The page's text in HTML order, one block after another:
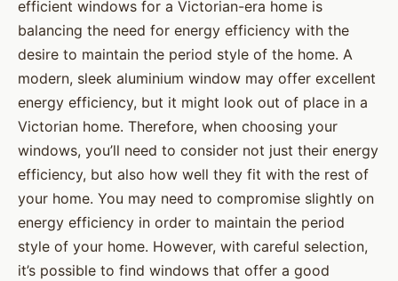
efficient windows for a Victorian-era home is
balancing the need for energy efficiency with the
desire to maintain the period style of the home. A
modern, sleek aluminium window may offer excellent
energy efficiency, but it might look out of place in a
Victorian home. Therefore, when choosing your
windows, you’ll need to consider not just their energy
efficiency, but also how well they fit with the rest of
your home. You may need to compromise slightly on
energy efficiency in order to maintain the period
style of your home. However, with careful selection,
it’s possible to find windows that offer a good